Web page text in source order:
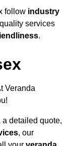
follow industry
services
.
Veranda
a detailed quote,
, our